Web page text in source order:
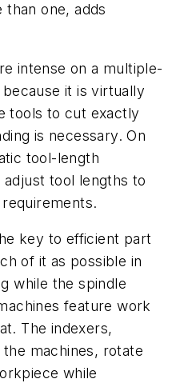
one, adds
intense on a multiple-
it is virtually
tools to cut exactly
is necessary. On
tool-length
tool lengths to
key to efficient part
of it as possible in
while the spindle
feature work
The indexers,
machines, rotate
while